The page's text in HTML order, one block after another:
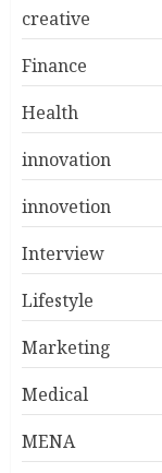
creative
Finance
Health
innovation
innovetion
Interview
Lifestyle
Marketing
Medical
MENA